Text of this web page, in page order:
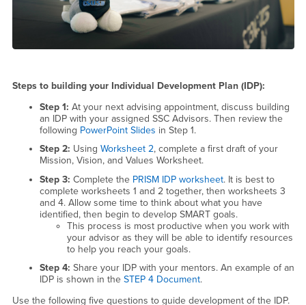
Steps to building your Individual Development Plan (IDP):
Step 1: At your next advising appointment, discuss building
an IDP with your assigned SSC Advisors. Then review the
following PowerPoint Slides in Step 1.
Step 2: Using Worksheet 2, complete a first draft of your
Mission, Vision, and Values Worksheet.
Step 3: Complete the PRISM IDP worksheet. It is best to
complete worksheets 1 and 2 together, then worksheets 3
and 4. Allow some time to think about what you have
identified, then begin to develop SMART goals.
This process is most productive when you work with
your advisor as they will be able to identify resources
to help you reach your goals.
Step 4: Share your IDP with your mentors. An example of an
IDP is shown in the STEP 4 Document.
Use the following five questions to guide development of the IDP.